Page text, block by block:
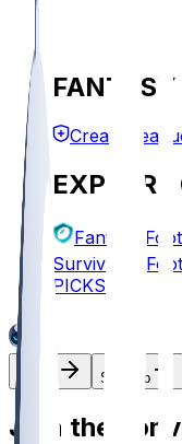
Create
EXPLORE
Fantasy
Survivor
PICKS
Sign Up
Join the